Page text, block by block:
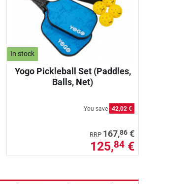
In stock
Yogo Pickleball Set (Paddles,
Balls, Net)
You save 42,02 €
RRP 167,86 €
125,84 €